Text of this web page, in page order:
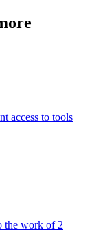
access to tools
the work of 2